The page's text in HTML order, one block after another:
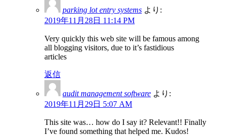
parking lot entry systems より:
2019年11月28日 11:14 PM
Very quickly this web site will be famous among
all blogging visitors, due to it’s fastidious
articles
返信
audit management software より:
2019年11月29日 5:07 AM
This site was… how do I say it? Relevant!! Finally
I’ve found something that helped me. Kudos!